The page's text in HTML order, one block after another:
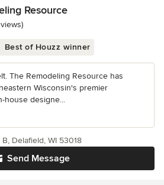
Resource
5 stars
Best of Houzz winner
The Remodeling Resource has
Wisconsin's premier
house designe...
Send Message
Delafield, WI 53018